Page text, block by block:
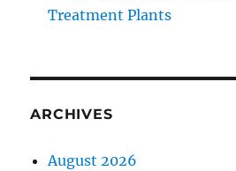
Treatment Plants
ARCHIVES
August 2026